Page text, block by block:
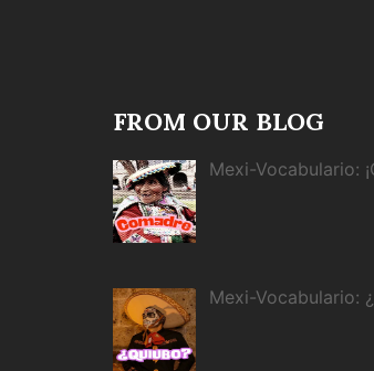
FROM OUR BLOG
Mexi-Vocabulario:
Mexi-Vocabulario: